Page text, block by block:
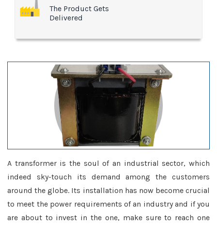
The Product Gets
Delivered
A transformer is the soul of an industrial sector, which
indeed sky-touch its demand among the customers
around the globe. Its installation has now become crucial
to meet the power requirements of an industry and if you
are about to invest in the one, make sure to reach one